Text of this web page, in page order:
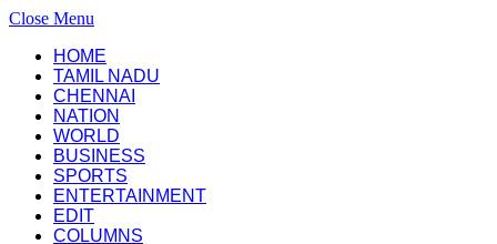
Close Menu
HOME
TAMIL NADU
CHENNAI
NATION
WORLD
BUSINESS
SPORTS
ENTERTAINMENT
EDIT
COLUMNS